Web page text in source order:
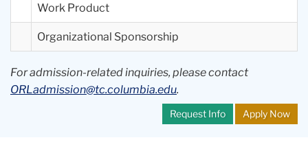
Work Product
Organizational Sponsorship
For admission-related inquiries, please contact
ORLadmission@tc.columbia.edu.
Request Info Apply Now